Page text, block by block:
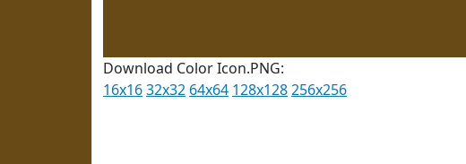
Download Color Icon.PNG:
16x1632x32 64x64 128x128256x256